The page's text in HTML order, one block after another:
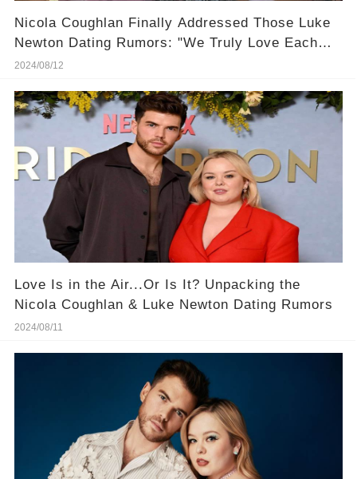
Nicola Coughlan Finally Addressed Those Luke
Newton Dating Rumors: "We Truly Love Each
Other!"
2024/08/12
Love Is in the Air...Or Is It? Unpacking the
Nicola Coughlan & Luke Newton Dating Rumors
2024/08/11